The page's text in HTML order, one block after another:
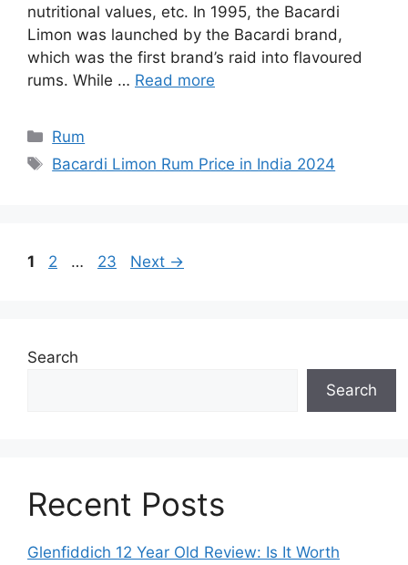
nutritional values, etc. In 1995, the Bacardi
Limon was launched by the Bacardi brand,
which was the first brand’s raid into flavoured
rums. While … Read more
Categories
Rum
Tags
Bacardi Limon Rum Price in India 2024
Page
1 Page
2 … Page
23 Next →
Search
Search
Recent Posts
Glenfiddich 12 Year Old Review: Is It Worth